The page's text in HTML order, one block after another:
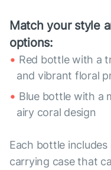
Match your style
options:
Red bottle with a
and vibrant floral
Blue bottle with a
airy coral design
Each bottle
carrying case that